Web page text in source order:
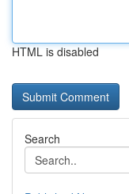
HTML is disabled
Search